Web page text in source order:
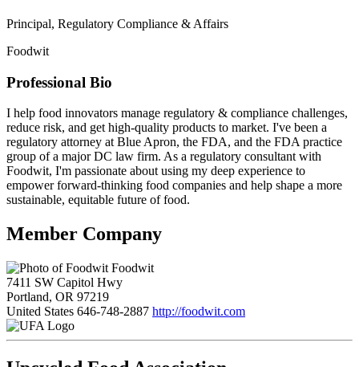
Principal, Regulatory Compliance & Affairs
Foodwit
Professional Bio
I help food innovators manage regulatory & compliance challenges,
reduce risk, and get high-quality products to market. I've been a
regulatory attorney at Blue Apron, the FDA, and the FDA practice
group of a major DC law firm. As a regulatory consultant with
Foodwit, I'm passionate about using my deep experience to
empower forward-thinking food companies and help shape a more
sustainable, equitable future of food.
Member Company
Foodwit
7411 SW Capitol Hwy
Portland, OR 97219
United States 646-748-2887 http://foodwit.com